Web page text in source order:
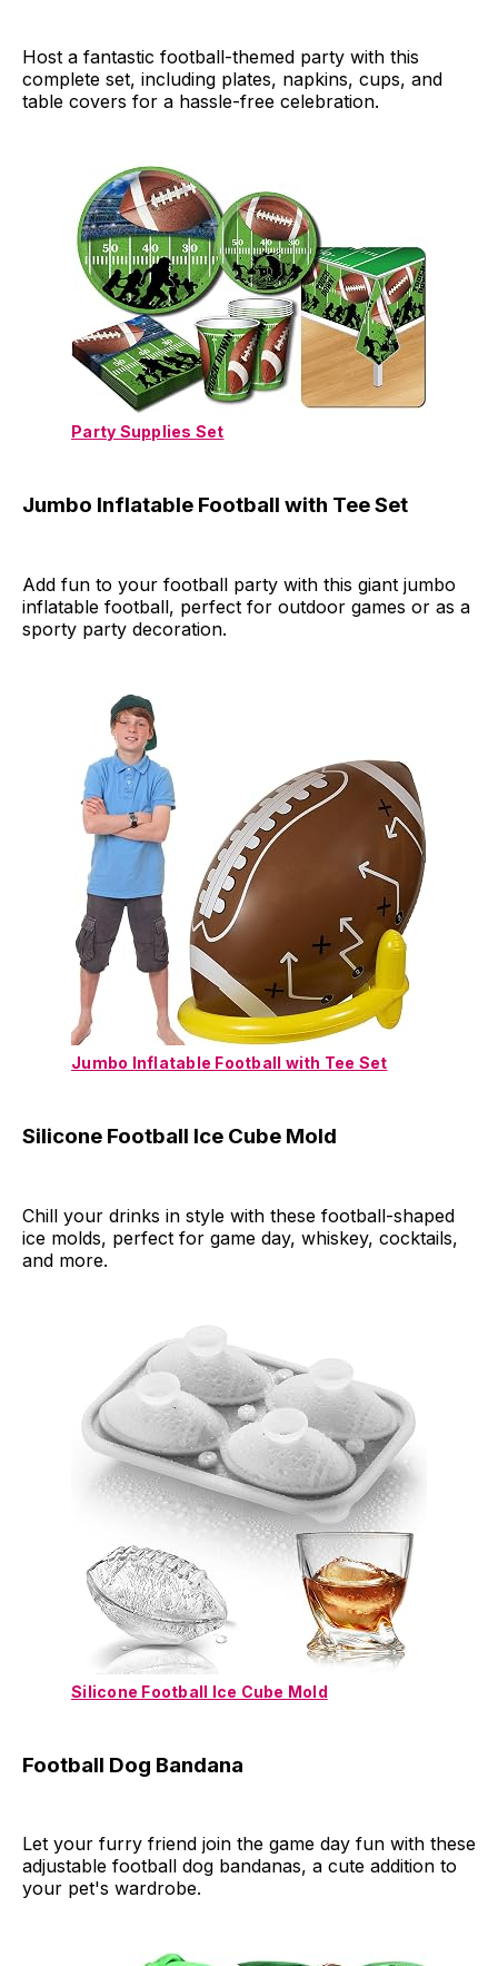
Host a fantastic football-themed party with this
complete set, including plates, napkins, cups, and
table covers for a hassle-free celebration.
Party Supplies Set
Jumbo Inflatable Football with Tee Set
Add fun to your football party with this giant jumbo
inflatable football, perfect for outdoor games or as a
sporty party decoration.
Jumbo Inflatable Football with Tee Set
Silicone Football Ice Cube Mold
Chill your drinks in style with these football-shaped
ice molds, perfect for game day, whiskey, cocktails,
and more.
Silicone Football Ice Cube Mold
Football Dog Bandana
Let your furry friend join the game day fun with these
adjustable football dog bandanas, a cute addition to
your pet's wardrobe.